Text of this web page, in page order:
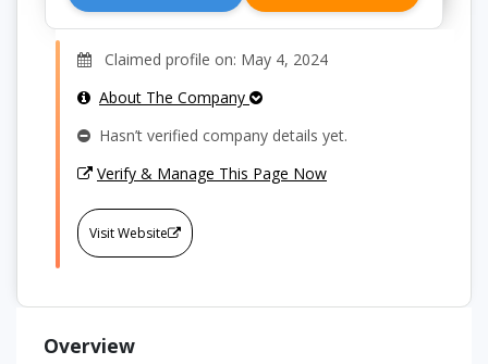
Claimed profile on: May 4, 2024
About The Company
Hasn’t verified company details yet.
Verify & Manage This Page Now
Visit Website
Overview